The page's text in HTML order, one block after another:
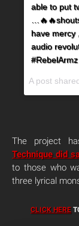
able to put
have mercy
audio
A post
The project
Technique did
to those who
three lyrical
CLICK HERE